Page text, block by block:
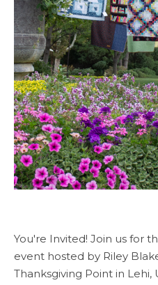
You're Invited! Join us for
event hosted by Riley
Thanksgiving Point in